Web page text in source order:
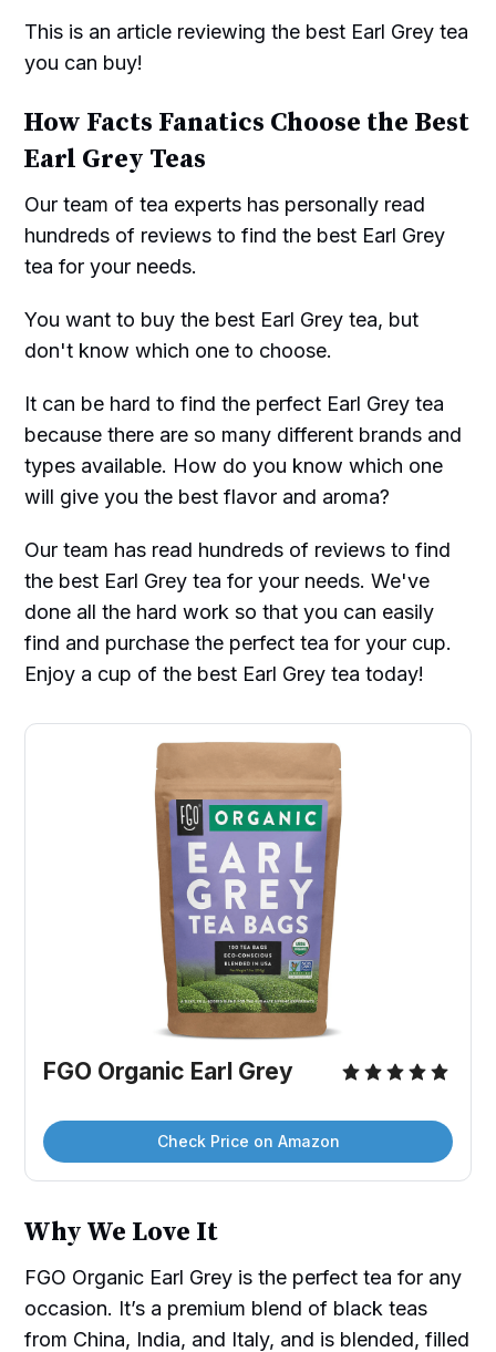
This is an article reviewing the best Earl Grey tea
you can buy!
How Facts Fanatics Choose the Best
Earl Grey Teas
Our team of tea experts has personally read
hundreds of reviews to find the best Earl Grey
tea for your needs.
You want to buy the best Earl Grey tea, but
don't know which one to choose.
It can be hard to find the perfect Earl Grey tea
because there are so many different brands and
types available. How do you know which one
will give you the best flavor and aroma?
Our team has read hundreds of reviews to find
the best Earl Grey tea for your needs. We've
done all the hard work so that you can easily
find and purchase the perfect tea for your cup.
Enjoy a cup of the best Earl Grey tea today!
FGO Organic Earl Grey
Check Price on Amazon
Why We Love It
FGO Organic Earl Grey is the perfect tea for any
occasion. It’s a premium blend of black teas
from China, India, and Italy, and is blended, filled